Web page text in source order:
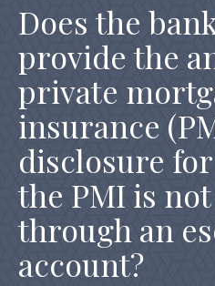
Does the
provide the
private
insurance
disclosure
the PMI is
through an
account?